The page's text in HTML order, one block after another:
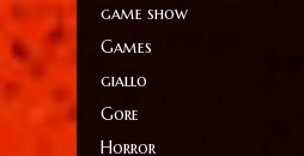
game show
Games
giallo
Gore
Horror